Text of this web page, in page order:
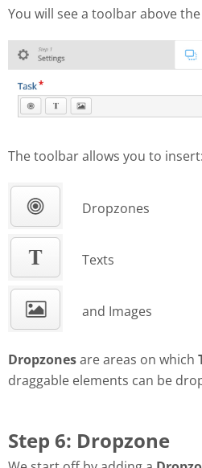
You will see a toolbar above
The toolbar allows you to insert:
Dropzones
Texts
and Images
Dropzonesare areas on which
draggable elements can be
Step 6: Dropzone